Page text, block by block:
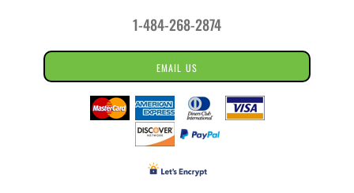
1-484-268-2874
EMAIL US